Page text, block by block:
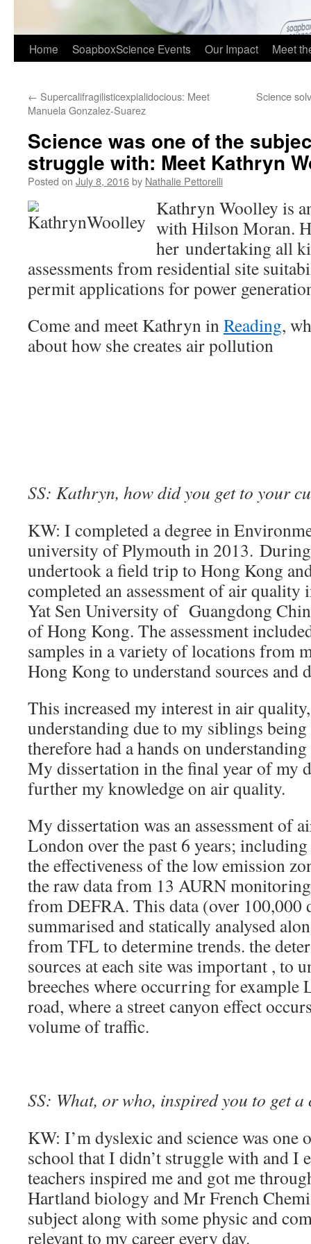
Home SoapboxScience Events Our Impact Meet
← Supercalifragilisticexpialidocious: Meet
Manuela Gonzalez-Suarez
Science
Science was one of the
struggle with: Meet Kathryn
Posted on July 8, 2016by Nathalie Pettorelli
Kathryn Woolley is
with Hilson Moran.
her undertaking all
assessments from residential site
permit applications for power
Come and meet Kathryn inReading,
about how she creates air pollution
SS: Kathryn, how did you get to your
KW: I completed a degree in
university of Plymouth in 2013.
undertook a field trip to Hong Kong
completed an assessment of air
Yat Sen University of Guangdong
of Hong Kong. The assessment
samples in a variety of locations from
Hong Kong to understand sources and
This increased my interest in air
understanding due to my siblings being
therefore had a hands on
My dissertation in the final year of my
further my knowledge on air quality.
My dissertation was an assessment of
London over the past 6 years;
the effectiveness of the low emission
the raw data from 13 AURN
from DEFRA. This data (over 100,000
summarised and statically analysed
from TFL to determine trends. the
sources at each site was important , to
breeches where occurring for example
road, where a street canyon effect
volume of traffic.
SS: What, or who, inspired you to get a
KW: I’m dyslexic and science was one
school that I didn’t struggle with and I
teachers inspired me and got me
Hartland biology and Mr French
subject along with some physic and
relevant to my career every day.